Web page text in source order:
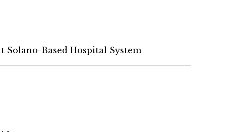
Solano-Based Hospital System